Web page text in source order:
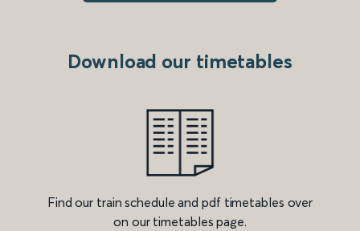
Download our timetables
Find our train schedule and pdf timetables over
on our timetables page.